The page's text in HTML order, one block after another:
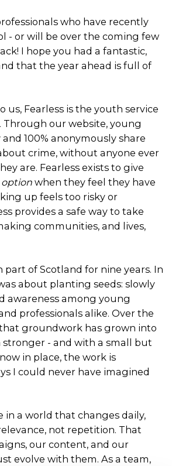
who have recently
- or will be over the coming few
I hope you had a fantastic,
that the year ahead is full of
us, Fearless is the youth service
Through our website, young
100% anonymously share
crime, without anyone ever
are. Fearless exists to give
option when they feel they have
up feels too risky or
provides a safe way to take
communities, and lives,
part of Scotland for nine years. In
about planting seeds: slowly
awareness among young
professionals alike. Over the
groundwork has grown into
- and with a small but
in place, the work is
I could never have imagined
in a world that changes daily,
not repetition. That
our content, and our
evolve with them. As a team,